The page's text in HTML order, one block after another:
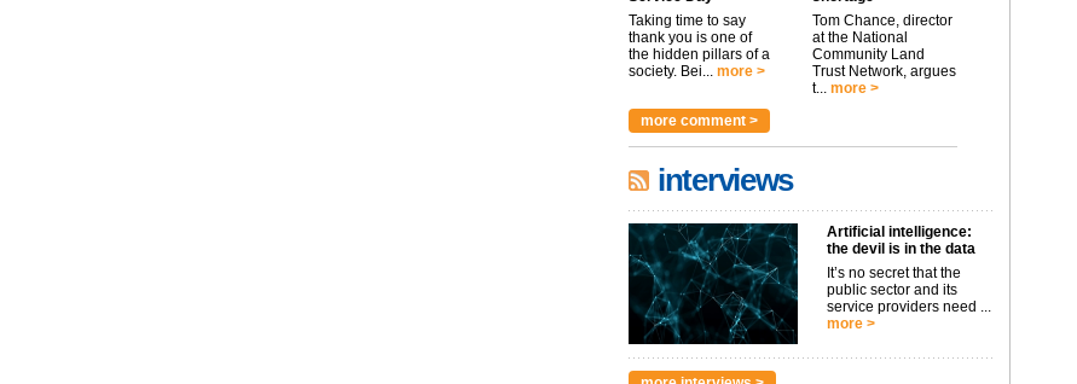
Taking time to say
thank you is one of
the hidden pillars of a
society. Bei...
more >
Tom Chance, director
at the National
Community Land
Trust Network, argues
t...
more >
more comment >
interviews
Artificial intelligence:
the devil is in the data
It’s no secret that the
public sector and its
service providers need ...
more >